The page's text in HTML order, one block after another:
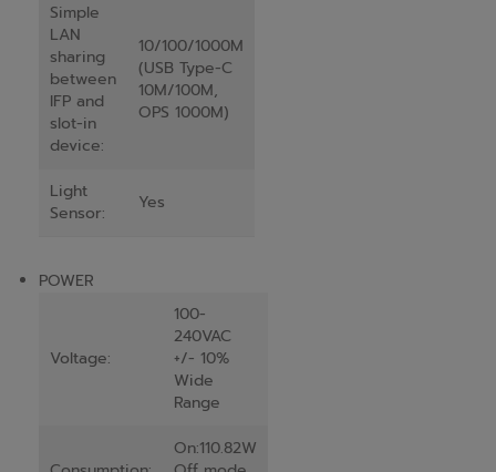
Simple
LAN
sharing
between
IFP and
slot-in
device:
10/100/1000M
(USB Type-C
10M/100M,
OPS 1000M)
Light
Sensor:
Yes
POWER
Voltage:
100-
240VAC
+/- 10%
Wide
Range
On:110.82W